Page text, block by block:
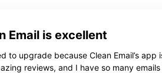
Email is excellent
to upgrade because Clean Email’s app
reviews, and I have so many